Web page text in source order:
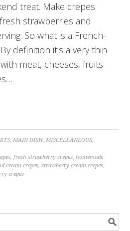
treat. Make crepes
strawberries and
So what is a French-
definition it’s a very thin
meat, cheeses, fruits
,MAIN DISH,MISCELLANEOUS,
,fresh strawberry crepes,homemade
cream crepes,strawberry cream crepes,
crepes